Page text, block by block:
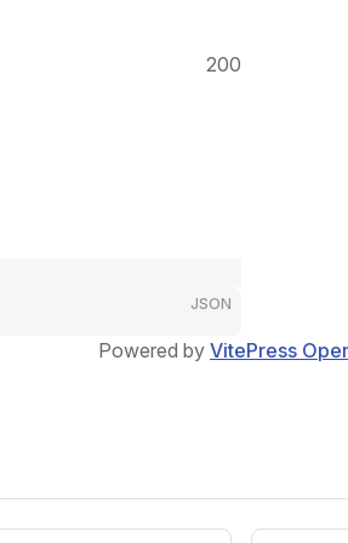
200
JSON
Powered by VitePress